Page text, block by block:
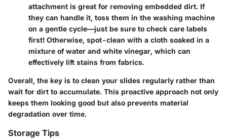
attachment is great for removing embedded dirt. If
they can handle it, toss them in the washing machine
on a gentle cycle—just be sure to check care labels
first! Otherwise, spot-clean with a cloth soaked in a
mixture of water and white vinegar, which can
effectively lift stains from fabrics.
Overall, the key is to clean your slides regularly rather than
wait for dirt to accumulate. This proactive approach not only
keeps them looking good but also prevents material
degradation over time.
Storage Tips